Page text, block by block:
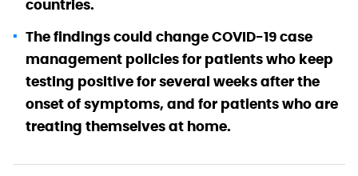
countries.
The findings could change COVID-19 case
management policies for patients who keep
testing positive for several weeks after the
onset of symptoms, and for patients who are
treating themselves at home.